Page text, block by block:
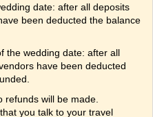
date: after all deposits
been deducted the balance
the wedding date: after all
have been deducted
refunds will be made.
you talk to your travel